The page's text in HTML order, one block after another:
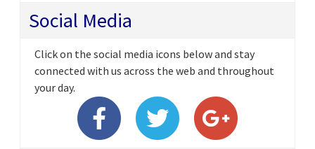
Social Media
Click on the social media icons below and stay
connected with us across the web and throughout
your day.